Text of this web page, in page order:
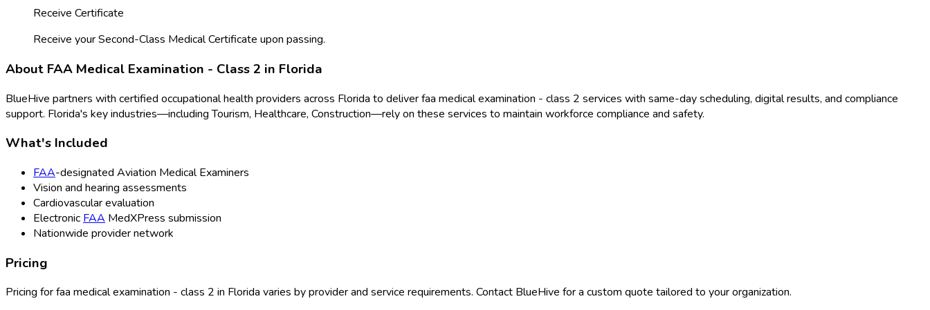
Receive Certificate
Receive your Second-Class Medical Certificate upon passing.
About FAA Medical Examination - Class 2 in Florida
BlueHive partners with certified occupational health providers across Florida to deliverfaa medical examination - class 2 services with same-day scheduling, digital results, and compliance
support. Florida's key industries—including Tourism, Healthcare, Construction—rely on these services to maintain workforce compliance and safety.
What's Included
FAA-designated Aviation Medical Examiners
Vision and hearing assessments
Cardiovascular evaluation
Electronic FAA MedXPress submission
Nationwide provider network
Pricing
Pricing forfaa medical examination - class 2 in Florida varies by provider and service requirements. Contact BlueHive for a custom quote tailored to your organization.